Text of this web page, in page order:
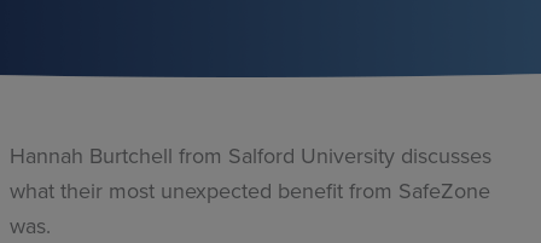
Hannah Burtchell from Salford University discusses
what their most unexpected benefit from SafeZone
was.